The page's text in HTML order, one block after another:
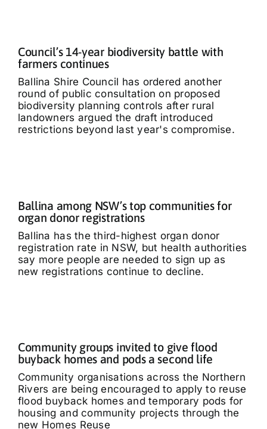
Council’s 14-year biodiversity battle with
farmers continues
Ballina Shire Council has ordered another
round of public consultation on proposed
biodiversity planning controls after rural
landowners argued the draft introduced
restrictions beyond last year's compromise.
Ballina among NSW’s top communities for
organ donor registrations
Ballina has the third-highest organ donor
registration rate in NSW, but health authorities
say more people are needed to sign up as
new registrations continue to decline.
Community groups invited to give flood
buyback homes and pods a second life
Community organisations across the Northern
Rivers are being encouraged to apply to reuse
flood buyback homes and temporary pods for
housing and community projects through the
new Homes Reuse